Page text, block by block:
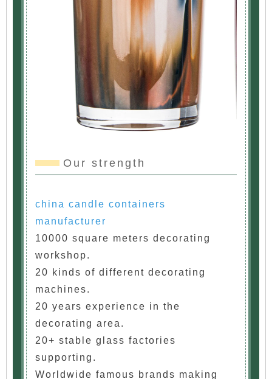
Our strength
china candle containers
manufacturer
10000 square meters decorating
workshop.
20 kinds of different decorating
machines.
20 years experience in the
decorating area.
20+ stable glass factories
supporting.
Worldwide famous brands making